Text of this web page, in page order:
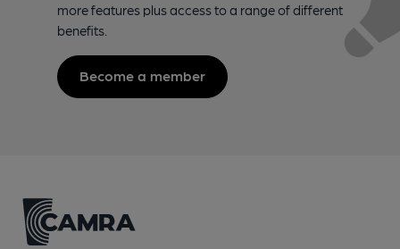
more features plus access to a range of different
benefits.
Become a member